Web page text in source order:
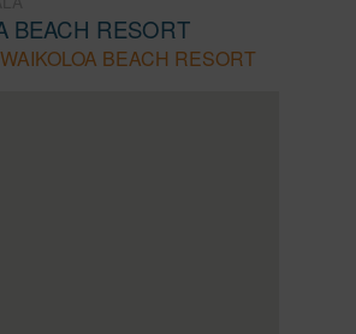
BEACH RESORT
BEACH RESORT